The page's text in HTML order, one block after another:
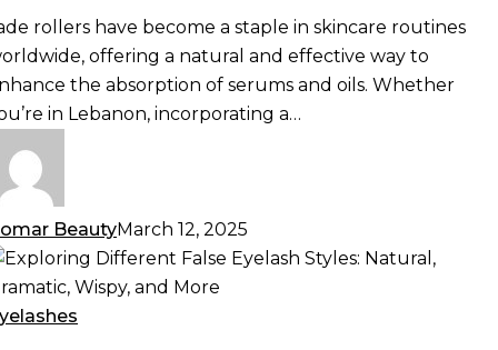
rollers have become a staple in skincare routines
offering a natural and effective way to
the absorption of serums and oils. Whether
in Lebanon, incorporating a…
BeautyMarch 12, 2025